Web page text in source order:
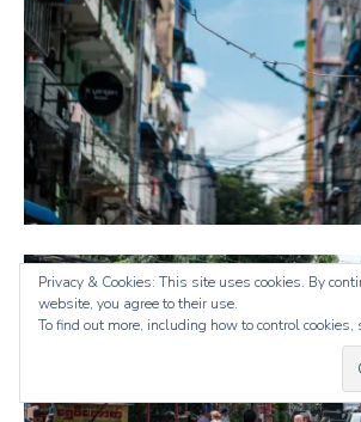
Privacy & Cookies: This site uses cookies. By
website, you agree to their use.
To find out more, including how to control cookies,